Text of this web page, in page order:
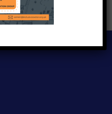
Inclusive Exeter